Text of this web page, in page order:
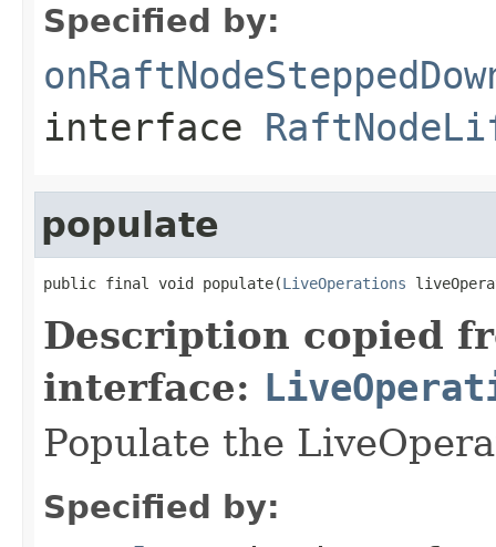
Specified by:
interface
populate
public final void populate(LiveOperations
Description copied
interface:
Populate the
Specified by: